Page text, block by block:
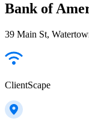
Bank of
39 Main St,
ClientScape